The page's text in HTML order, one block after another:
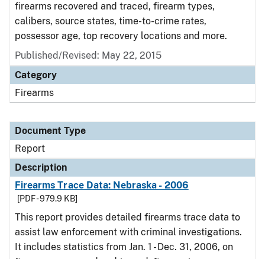
firearms recovered and traced, firearm types,
calibers, source states, time-to-crime rates,
possessor age, top recovery locations and more.
Published/Revised: May 22, 2015
Category
Firearms
Document Type
Report
Description
Firearms Trace Data: Nebraska - 2006
[PDF - 979.9 KB]
This report provides detailed firearms trace data to
assist law enforcement with criminal investigations.
It includes statistics from Jan. 1 - Dec. 31, 2006, on